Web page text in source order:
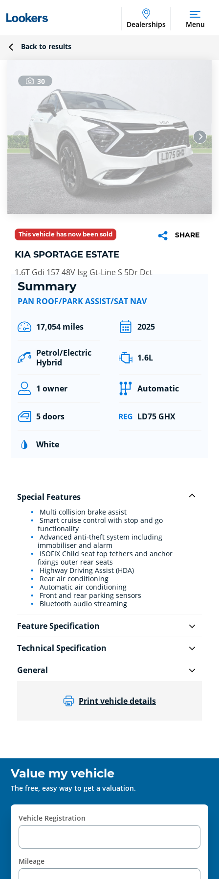
Dealerships Menu
Back to results
30
This vehicle has now been sold SHARE
KIA SPORTAGE ESTATE
1.6T Gdi 157 48V Isg Gt-Line S 5Dr Dct
Summary
PAN ROOF/PARK ASSIST/SAT NAV
17,054 miles 2025
Petrol/Electric
Hybrid
1.6L
1 owner Automatic
5 doors LD75 GHX
White
Special Features
Multi collision brake assist
Smart cruise control with stop and go
functionality
Advanced anti-theft system including
immobiliser and alarm
ISOFIX Child seat top tethers and anchor
fixings outer rear seats
Highway Driving Assist (HDA)
Rear air conditioning
Automatic air conditioning
Front and rear parking sensors
Bluetooth audio streaming
Feature Specification
Technical Specification
General
Print vehicle details
Value my vehicle
The free, easy way to get a valuation.
Vehicle Registration
Mileage